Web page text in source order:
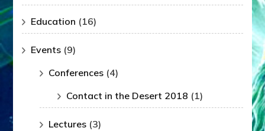
Education (16)
Events (9)
Conferences (4)
Contact in the Desert 2018 (1)
Lectures (3)